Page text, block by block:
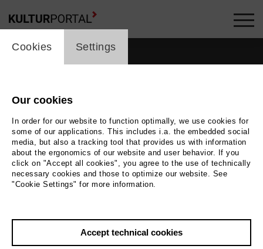
cookie_layer
Cookies Settings
Our cookies
In order for our website to function optimally, we use cookies for
some of our applications. This includes i.a. the embedded social
media, but also a tracking tool that provides us with information
about the ergonomics of our website and user behavior. If you
click on "Accept all cookies", you agree to the use of technically
necessary cookies and those to optimize our website. See
"Cookie Settings" for more information.
Accept technical cookies